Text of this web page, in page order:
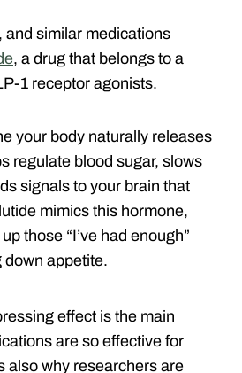
and similar medications
, a drug that belongs to a
1 receptor agonists.
your body naturally releases
regulate blood sugar, slows
signals to your brain that
mimics this hormone,
those “I’ve had enough”
down appetite.
effect is the main
are so effective for
also why researchers are